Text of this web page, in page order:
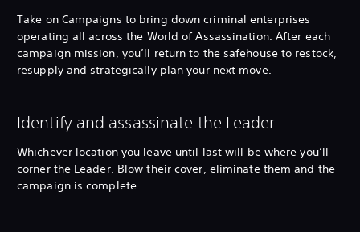
Take on Campaigns to bring down criminal enterprises
operating all across the World of Assassination. After each
campaign mission, you’ll return to the safehouse to restock,
resupply and strategically plan your next move.
Identify and assassinate the Leader
Whichever location you leave until last will be where you’ll
corner the Leader. Blow their cover, eliminate them and the
campaign is complete.